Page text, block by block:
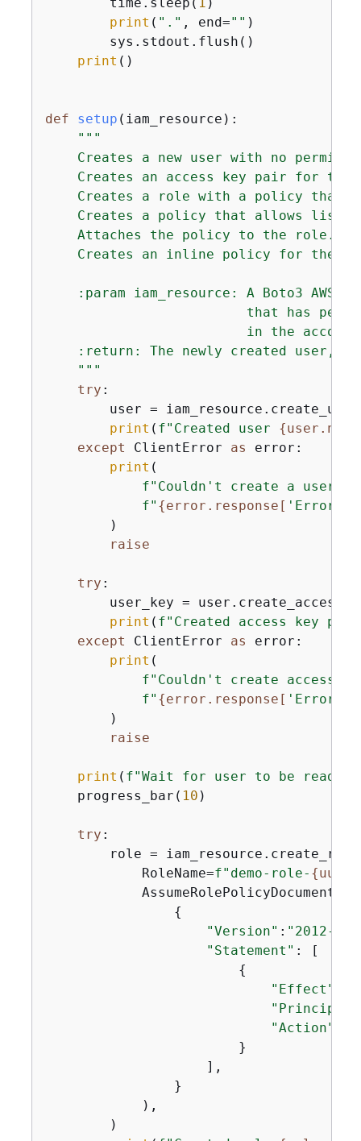
print ( "." , end="" )
        sys.stdout.flush()
print ()
def setup ( iam_resource ):
"""
Creates a new user with no
Creates an access key pair for the
Creates a role with a policy that
Creates a policy that allows
    Attaches the policy to the role.
Creates an inline policy for the
:param iam_resource: A Boto3 AWS
that has
in the
:return: The newly created user,
    """
try :
user =
print ( f"Created user {
except ClientError as error:
print (
f"Couldn't create a user
f" {error.response[ 'Error'
        )
raise
try :
user_key =
print ( f"Created access key
except ClientError as error:
print (
f"Couldn't create access
f" {error.response[ 'Error'
        )
raise
print ( f"Wait for user to be ready."
    progress_bar(
10 )
try :
role =
            RoleName=
f"demo-role- {
{
"Version" : "2012-
"Statement" : [
{
"Effect"
"Principal"
"Action"
                        }
                    ],
                }
            ),
        )